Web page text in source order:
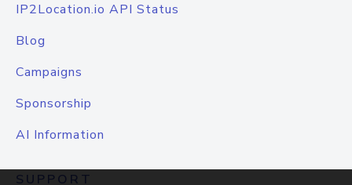
IP2Location.io API Status
Blog
Campaigns
Sponsorship
AI Information
SUPPORT